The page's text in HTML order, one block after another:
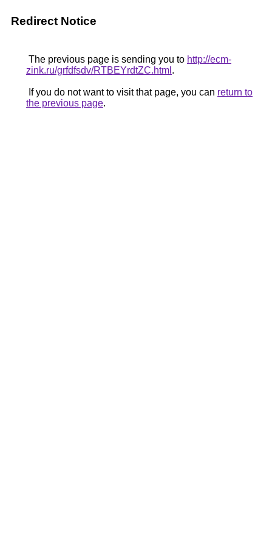
Redirect Notice
The previous page is sending you to http://ecm-
zink.ru/grfdfsdv/RTBEYrdtZC.html .
If you do not want to visit that page, you can return to
the previous page.